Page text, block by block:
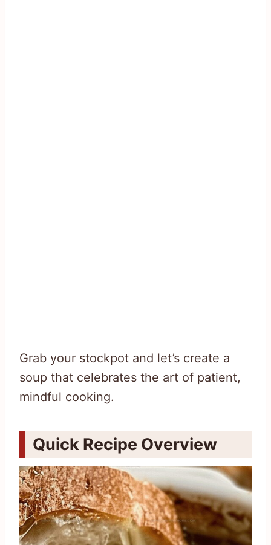
Grab your stockpot and let’s create a
soup that celebrates the art of patient,
mindful cooking.
Quick Recipe Overview